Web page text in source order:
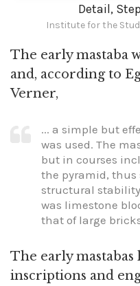
Detail,
Institute for the
The early mastaba
and, according to
Verner,
... a simple but
was used. The
but in courses
the pyramid,
structural
was limestone
that of large bricks
The early
inscriptions and